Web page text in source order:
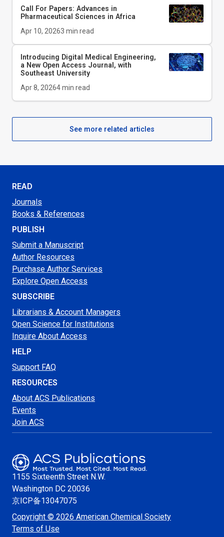
Call For Papers: Advances in
Pharmaceutical Sciences in Africa
Apr 10, 20263 min read
Introducing Digital Medical Engineering,
a New Open Access Journal, with
Southeast University
Apr 8, 20264min read
See more related articles
READ
Journals
Books & References
PUBLISH
Submit a Manuscript
Author Resources
Purchase Author Services
Explore Open Access
SUBSCRIBE
Librarians & Account Managers
Open Science for Institutions
Inquire About Access
HELP
Support FAQ
RESOURCES
About ACS Publications
Events
Join ACS
1155 Sixteenth Street N.W.
Washington DC 20036
京ICP备13047075
Copyright © 2026 American Chemical Society
Terms of Use